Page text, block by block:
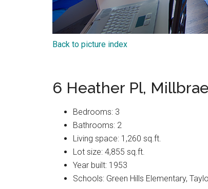
Back to picture index
6 Heather Pl,
Bedrooms: 3
Bathrooms: 2
Living space: 1,260 sq.ft.
Lot size: 4,855 sq.ft.
Year built: 1953
Schools: Green Hills Elementary,